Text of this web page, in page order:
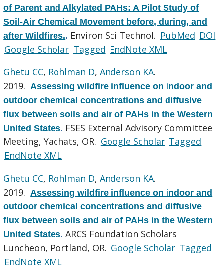
of Parent and Alkylated PAHs: A Pilot Study of
Soil-Air Chemical Movement before, during, and
after Wildfires.. Environ Sci Technol. PubMed DOI
Google Scholar Tagged EndNote XML
Ghetu CC, Rohlman D,Anderson KA.
2019. Assessing wildfire influence on indoor and
outdoor chemical concentrations and diffusive
flux between soils and air of PAHs in the Western
United States. FSES External Advisory Committee
Meeting, Yachats, OR. Google Scholar Tagged
EndNote XML
Ghetu CC, Rohlman D,Anderson KA.
2019. Assessing wildfire influence on indoor and
outdoor chemical concentrations and diffusive
flux between soils and air of PAHs in the Western
United States.ARCS Foundation Scholars
Luncheon, Portland, OR. Google Scholar Tagged
EndNote XML